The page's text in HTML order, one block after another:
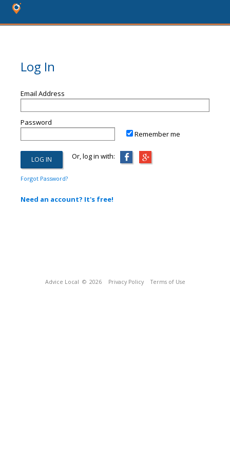
Log In
Email Address
Password
Remember me
Or, log in with:
Forgot Password?
Need an account? It's free!
Advice Local © 2026 Privacy Policy Terms of Use